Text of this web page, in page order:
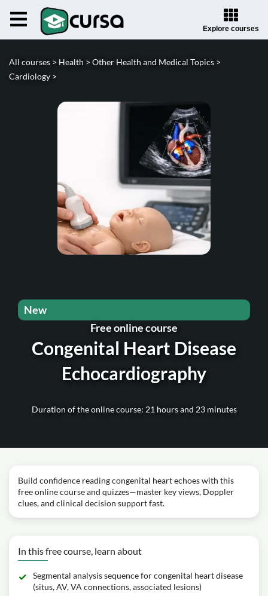
Explore courses
All courses > Health > Other Health and Medical Topics >
Cardiology >
Free online course
Congenital Heart Disease
Echocardiography
Duration of the online course: 21 hours and 23 minutes
New
Build confidence reading congenital heart echoes with this
free online course and quizzes—master key views, Doppler
clues, and clinical decision support fast.
In this free course, learn about
Segmental analysis sequence for congenital heart disease
(situs, AV, VA connections, associated lesions)